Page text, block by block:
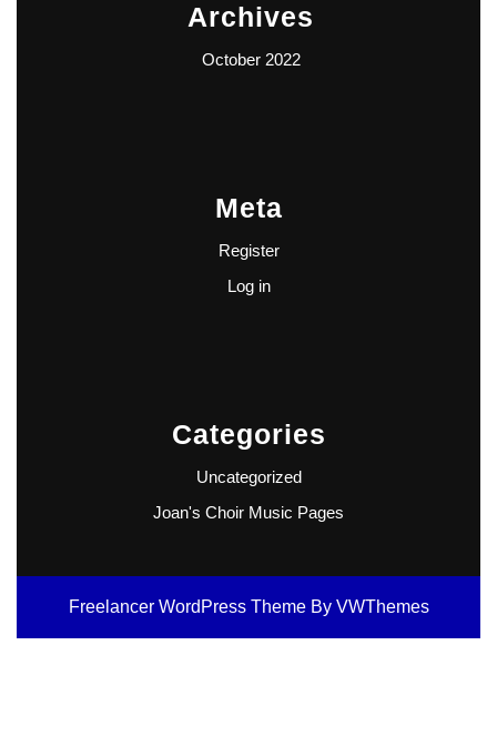
Archives
October 2022
Meta
Register
Log in
Categories
Uncategorized
Joan's Choir Music Pages
Freelancer WordPress ThemeBy VWThemes